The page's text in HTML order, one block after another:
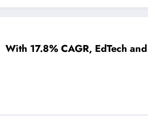
With 17.8% CAGR, EdTech